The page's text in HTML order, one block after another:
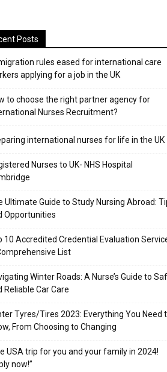
Posts
rules eased for international care
applying for a job in the UK
to choose the right partner agency for
Nurses Recruitment?
international nurses for life in the UK
Nurses to UK- NHS Hospital
Ultimate Guide to Study Nursing Abroad:
Opportunities
10 Accredited Credential Evaluation
List
Winter Roads: A Nurse’s Guide to
Reliable Car Care
Tyres/Tires 2023: Everything You Need
From Choosing to Changing
USA trip for you and your family in 2024!
now!”